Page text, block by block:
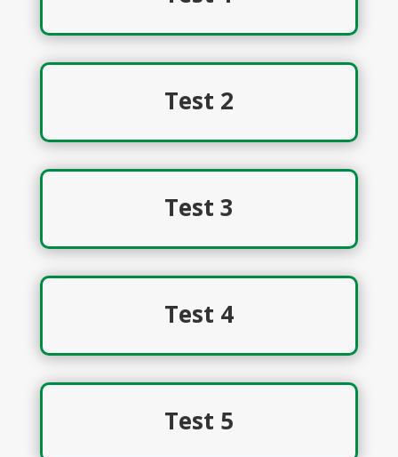
Test 2
Test 3
Test 4
Test 5